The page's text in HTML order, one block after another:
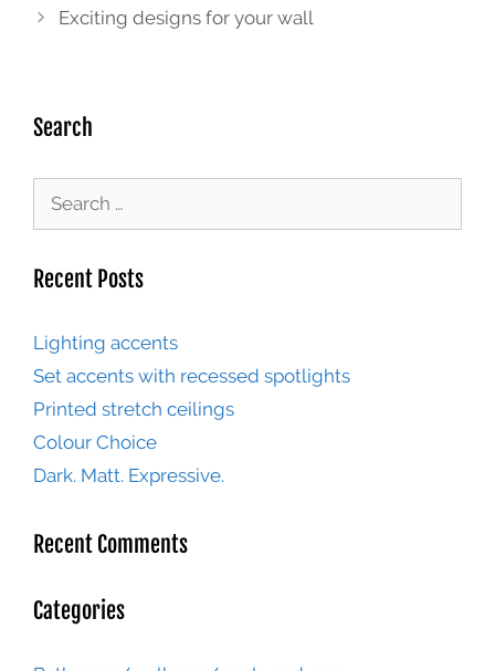
Exciting designs for your wall
Search
Recent Posts
Lighting accents
Set accents with recessed spotlights
Printed stretch ceilings
Colour Choice
Dark. Matt. Expressive.
Recent Comments
Categories